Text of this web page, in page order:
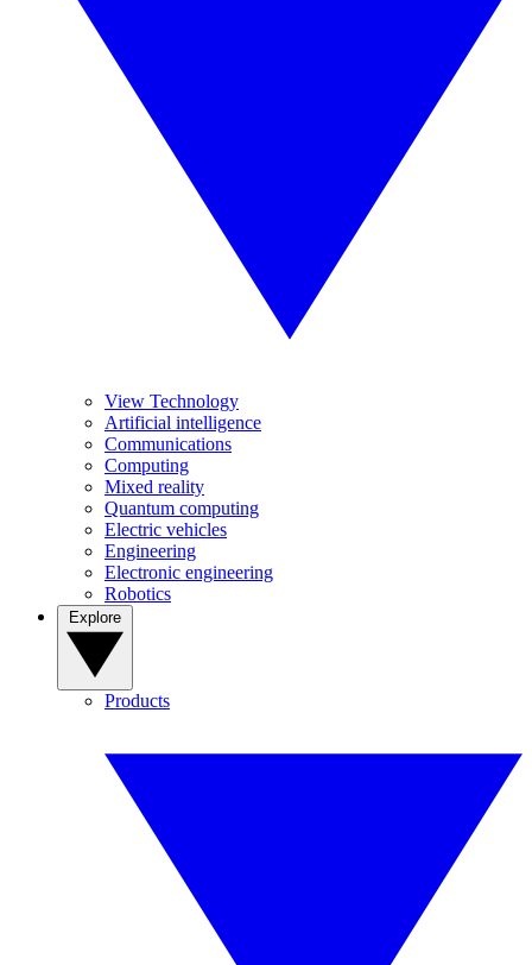
View Technology
Artificial intelligence
Communications
Computing
Mixed reality
Quantum computing
Electric vehicles
Engineering
Electronic engineering
Robotics
Products